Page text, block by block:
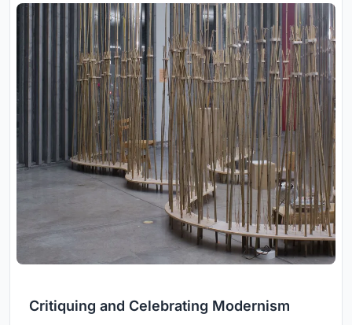
Critiquing and Celebrating Modernism